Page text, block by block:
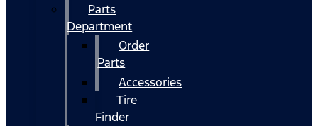
Parts
Department
Order
Parts
Accessories
Tire
Finder